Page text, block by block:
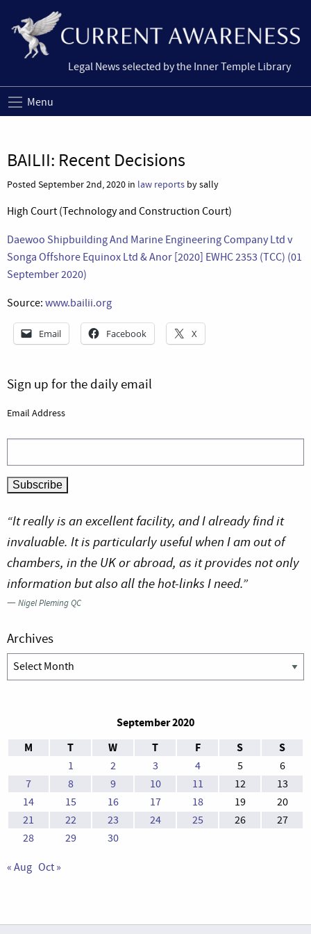
Legal News selected by the Inner Temple Library
Menu
BAILII: Recent Decisions
Posted September 2nd, 2020 in law reports by sally
High Court (Technology and Construction Court)
Daewoo Shipbuilding And Marine Engineering Company Ltd v
Songa Offshore Equinox Ltd & Anor [2020] EWHC 2353 (TCC) (01
September 2020)
Source: www.bailii.org
Email Facebook X
Sign up for the daily email
Email Address
“It really is an excellent facility, and I already find it
invaluable. It is particularly useful when I am out of
chambers, in the UK or abroad, as it provides not only
information but also all the hot-links I need.”
—Nigel Pleming QC
Archives
Archives
September 2020
M
T W T F S S
1 2 3 4 5
6
7
8 9 10 11 12
13
14
15 16 17 18 19
20
21
22 23 24 25 26
27
28
29 30
« Aug Oct »